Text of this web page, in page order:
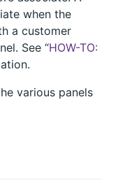
when the
a customer
See “HOW-TO:
various panels